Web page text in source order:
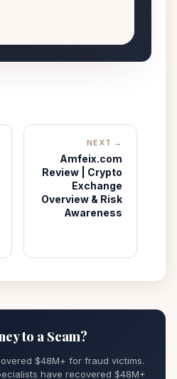
NEXT →
Amfeix.com
Review | Crypto
Exchange
Overview & Risk
Awareness
to a Scam?
$48M+ for fraud victims.
have recovered $48M+